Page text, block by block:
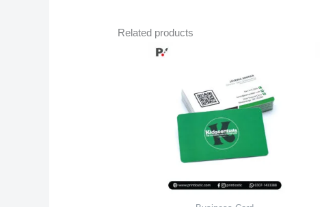
Related products